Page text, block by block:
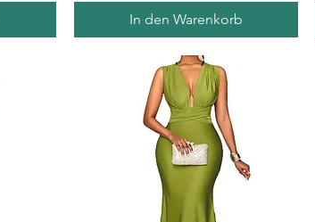
In den Warenkorb